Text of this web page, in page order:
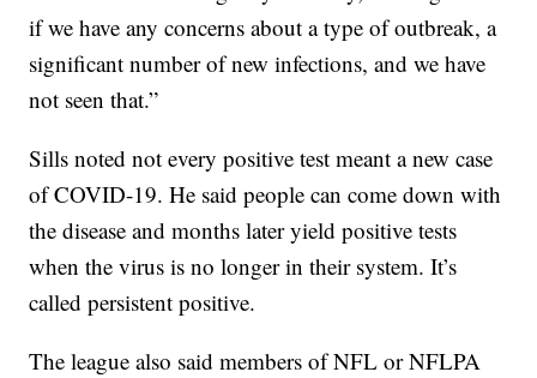
if we have any concerns about a type of outbreak, a
significant number of new infections, and we have
not seen that.”
Sills noted not every positive test meant a new case
of COVID-19. He said people can come down with
the disease and months later yield positive tests
when the virus is no longer in their system. It’s
called persistent positive.
The league also said members of NFL or NFLPA